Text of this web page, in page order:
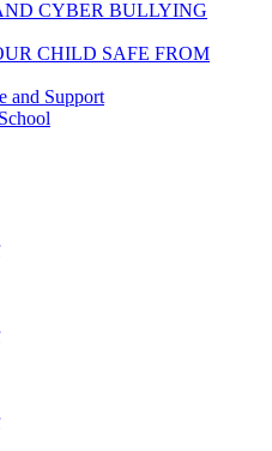
CYBER BULLYING
CHILD SAFE FROM
and Support